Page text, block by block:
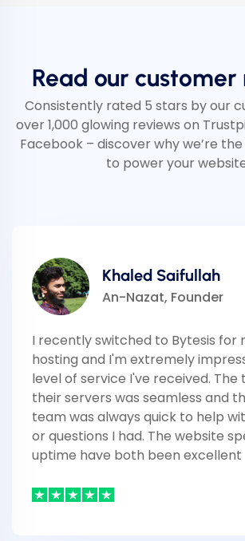
Read our customer
Consistently rated 5 stars by our
over 1,000 glowing reviews on
Facebook – discover why we’re
to power your
Khaled Saifullah
An-Nazat, Founder
I recently switched to Bytesis for
hosting and I'm extremely
level of service I've received. The
their servers was seamless and
team was always quick to help
or questions I had. The website
uptime have both been excellent